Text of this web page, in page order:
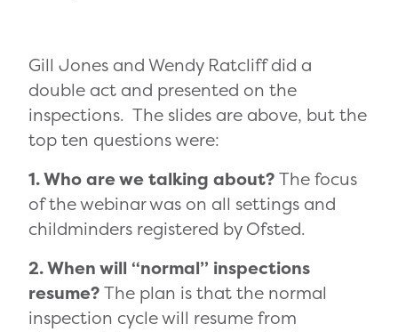
Gill Jones and Wendy Ratcliff did a
double act and presented on the
inspections. The slides are above, but the
top ten questions were:
1. Who are we talking about?The focus
of the webinar was on all settings and
childminders registered by Ofsted.
2. When will “normal” inspections
resume?The plan is that the normal
inspection cycle will resume from